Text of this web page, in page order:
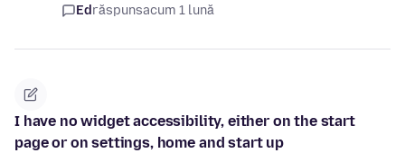
Edrăspunsacum 1 lună
I have no widget accessibility, either on the start
page or on settings, home and start up